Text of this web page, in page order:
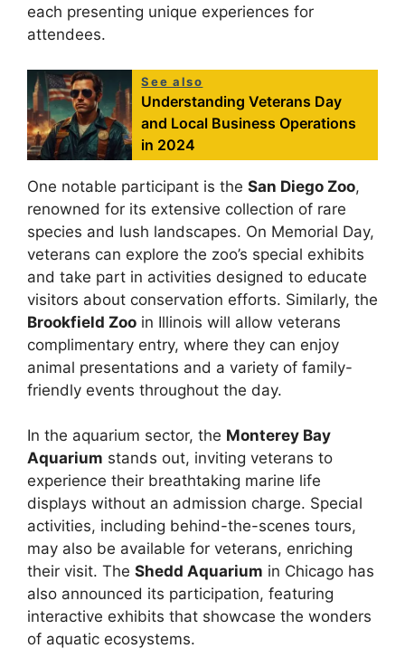
each presenting unique experiences for
attendees.
See also
Understanding Veterans Day
and Local Business Operations
in 2024
One notable participant is the San Diego Zoo,
renowned for its extensive collection of rare
species and lush landscapes. On Memorial Day,
veterans can explore the zoo’s special exhibits
and take part in activities designed to educate
visitors about conservation efforts. Similarly, the
Brookfield Zoo in Illinois will allow veterans
complimentary entry, where they can enjoy
animal presentations and a variety of family-
friendly events throughout the day.
In the aquarium sector, the Monterey Bay
Aquarium stands out, inviting veterans to
experience their breathtaking marine life
displays without an admission charge. Special
activities, including behind-the-scenes tours,
may also be available for veterans, enriching
their visit. The Shedd Aquarium in Chicago has
also announced its participation, featuring
interactive exhibits that showcase the wonders
of aquatic ecosystems.